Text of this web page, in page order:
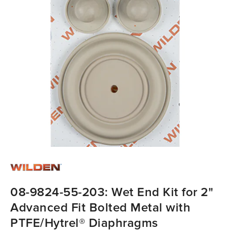
08-9824-55-203: Wet End Kit for 2"
Advanced Fit Bolted Metal with
PTFE/Hytrel® Diaphragms